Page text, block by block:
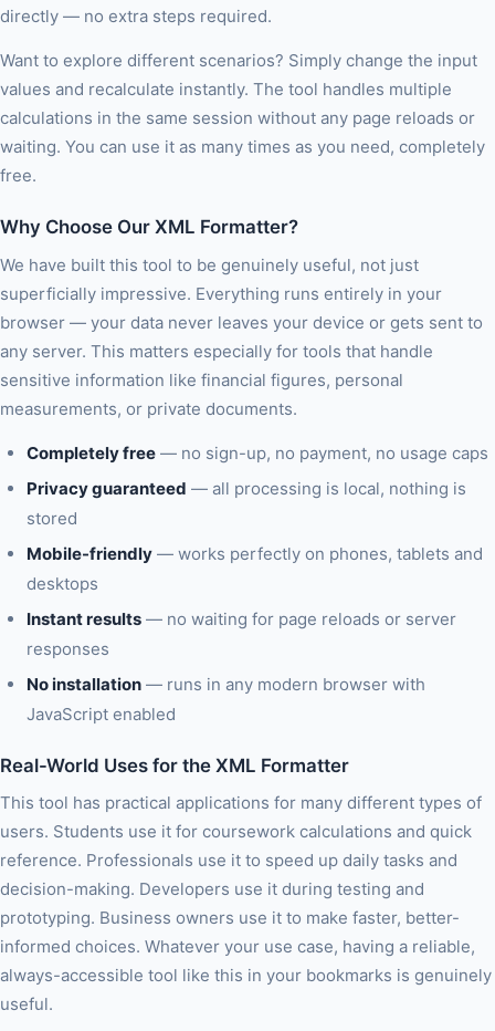
directly — no extra steps required.
Want to explore different scenarios? Simply change the input
values and recalculate instantly. The tool handles multiple
calculations in the same session without any page reloads or
waiting. You can use it as many times as you need, completely
free.
Why Choose Our XML Formatter?
We have built this tool to be genuinely useful, not just
superficially impressive. Everything runs entirely in your
browser — your data never leaves your device or gets sent to
any server. This matters especially for tools that handle
sensitive information like financial figures, personal
measurements, or private documents.
Completely free — no sign-up, no payment, no usage caps
Privacy guaranteed — all processing is local, nothing is
stored
Mobile-friendly — works perfectly on phones, tablets and
desktops
Instant results — no waiting for page reloads or server
responses
No installation — runs in any modern browser with
JavaScript enabled
Real-World Uses for the XML Formatter
This tool has practical applications for many different types of
users. Students use it for coursework calculations and quick
reference. Professionals use it to speed up daily tasks and
decision-making. Developers use it during testing and
prototyping. Business owners use it to make faster, better-
informed choices. Whatever your use case, having a reliable,
always-accessible tool like this in your bookmarks is genuinely
useful.